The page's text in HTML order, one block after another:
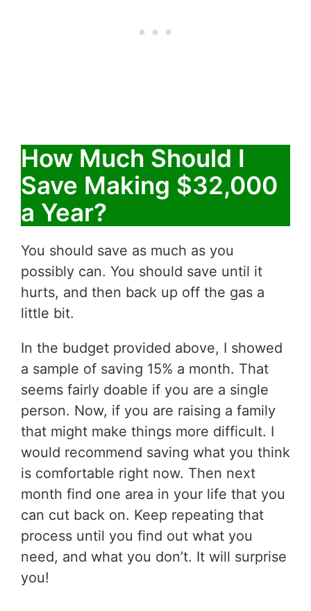
How Much Should I
Save Making $32,000
a Year?
You should save as much as you
possibly can. You should save until it
hurts, and then back up off the gas a
little bit.
In the budget provided above, I showed
a sample of saving 15% a month. That
seems fairly doable if you are a single
person. Now, if you are raising a family
that might make things more difficult. I
would recommend saving what you think
is comfortable right now. Then next
month find one area in your life that you
can cut back on. Keep repeating that
process until you find out what you
need, and what you don’t. It will surprise
you!